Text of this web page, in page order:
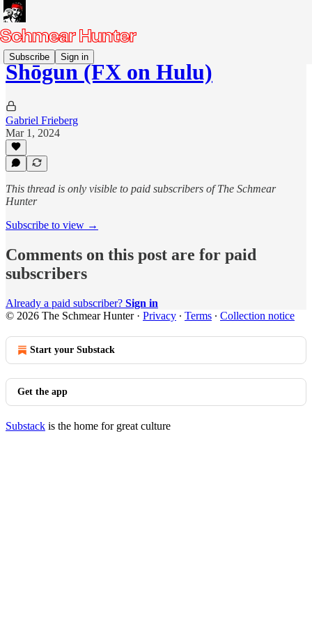
Subscribe Sign in
Shōgun (FX on Hulu)
Gabriel Frieberg
Mar 1, 2024
This thread is only visible to paid subscribers of The Schmear
Hunter
Subscribe to view →
Comments on this post are for paid
subscribers
Already a paid subscriber? Sign in
© 2026 The Schmear Hunter· Privacy ∙ Terms ∙ Collection notice
Start your Substack
Get the app
Substack is the home for great culture